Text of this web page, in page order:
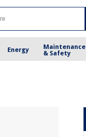
Energy
Maintenance
& Safety